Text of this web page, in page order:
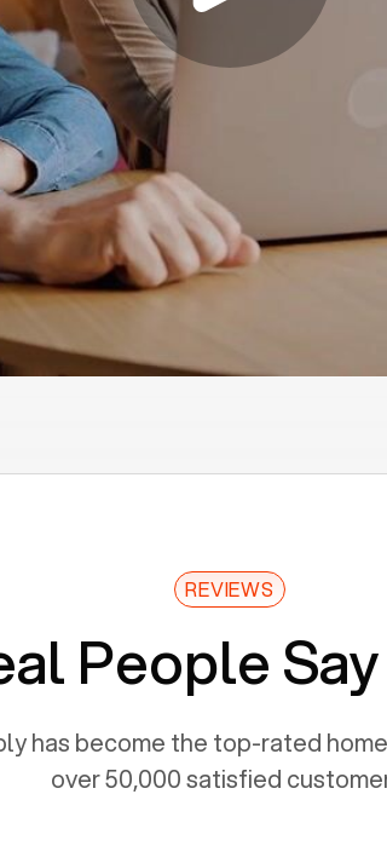
REVIEWS
People Say
has become the top-rated
over 50,000 satisfied